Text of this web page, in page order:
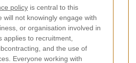
policy is central to this
will not knowingly engage with
or organisation involved in
applies to recruitment,
and the use of
Everyone working with